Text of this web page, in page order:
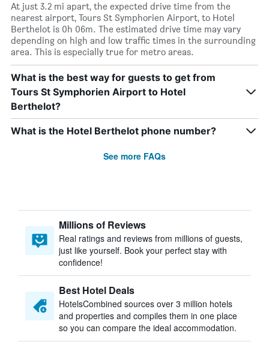
At just 3.2 mi apart, the expected drive time from the
nearest airport, Tours St Symphorien Airport, to Hotel
Berthelot is 0h 06m. The estimated drive time may vary
depending on high and low traffic times in the surrounding
area. This is especially true for metro areas.
What is the best way for guests to get from
Tours St Symphorien Airport to Hotel
Berthelot?
What is the Hotel Berthelot phone number?
See more FAQs
Millions of Reviews
Real ratings and reviews from millions of guests,
just like yourself. Book your perfect stay with
confidence!
Best Hotel Deals
HotelsCombined sources over 3 million hotels
and properties and compiles them in one place
so you can compare the ideal accommodation.